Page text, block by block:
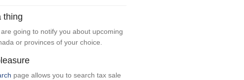
thing
going to notify you about upcoming
or provinces of your choice.
page allows you to search tax sale